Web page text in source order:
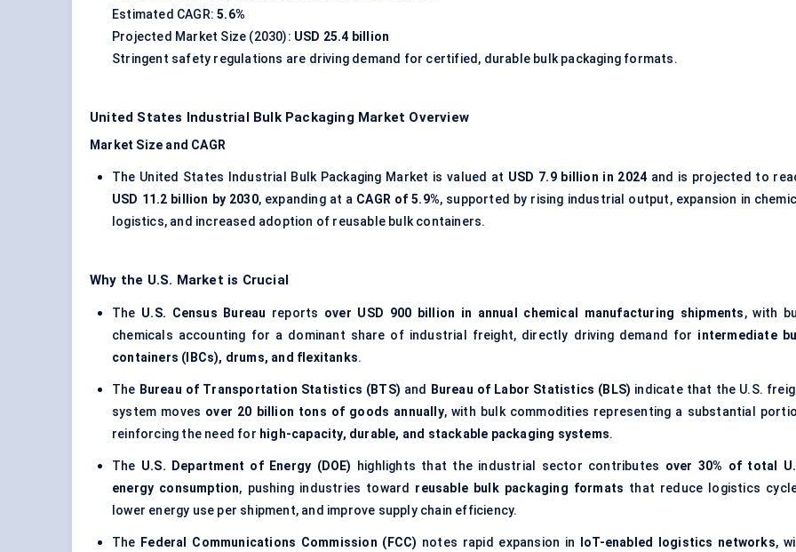
Estimated CAGR:5.6%
Projected Market Size (2030): USD 25.4 billion
Stringent safety regulations are driving demand for certified, durable bulk packaging formats.
United States Industrial Bulk Packaging Market Overview
Market Size and CAGR
The United States Industrial Bulk Packaging Market is valued at USD 7.9 billion in 2024 and is projected to
USD 11.2 billion by 2030, expanding at a CAGR of 5.9%, supported by rising industrial output, expansion in
logistics, and increased adoption of reusable bulk containers.
Why the U.S. Market is Crucial
The U.S. Census Bureau reports over USD 900 billion in annual chemical manufacturing shipments, with
chemicals accounting for a dominant share of industrial freight, directly driving demand for intermediate
containers (IBCs), drums, and flexitanks.
The Bureau of Transportation Statistics (BTS) and Bureau of Labor Statistics (BLS) indicate that the U.S.
system moves over 20 billion tons of goods annually, with bulk commodities representing a substantial
reinforcing the need for high-capacity, durable, and stackable packaging systems.
The U.S. Department of Energy (DOE) highlights that the industrial sector contributes over 30% of total
energy consumption, pushing industries toward reusable bulk packaging formats that reduce logistics
lower energy use per shipment, and improve supply chain efficiency.
The Federal Communications Commission (FCC) notes rapid expansion in IoT-enabled logistics networks,